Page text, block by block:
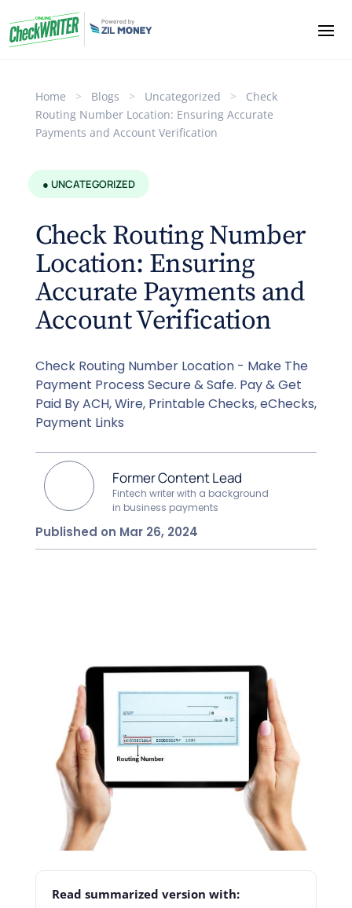
Home > Blogs > Uncategorized >
Check
Routing Number Location: Ensuring Accurate
Payments and Account Verification
● UNCATEGORIZED
Check Routing Number
Location: Ensuring
Accurate Payments and
Account Verification
Check Routing Number Location - Make The
Payment Process Secure & Safe. Pay & Get
Paid By ACH, Wire, Printable Checks, eChecks,
Payment Links
Former Content Lead
Fintech writer with a background
in business payments
Published on Mar 26, 2024
Read summarized version with: